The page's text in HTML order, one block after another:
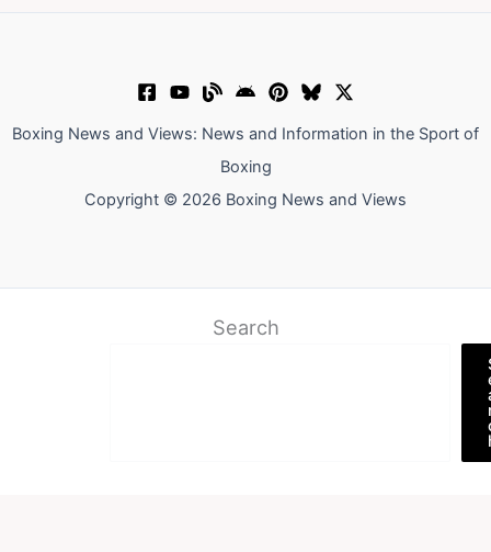
Boxing News and Views: News and Information in the Sport of
Boxing
Copyright © 2026 Boxing News and Views
Search